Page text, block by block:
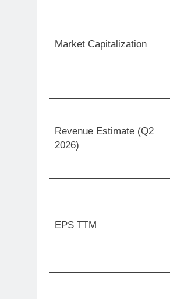
Market Capitalization
Revenue Estimate (Q2
2026)
EPS TTM